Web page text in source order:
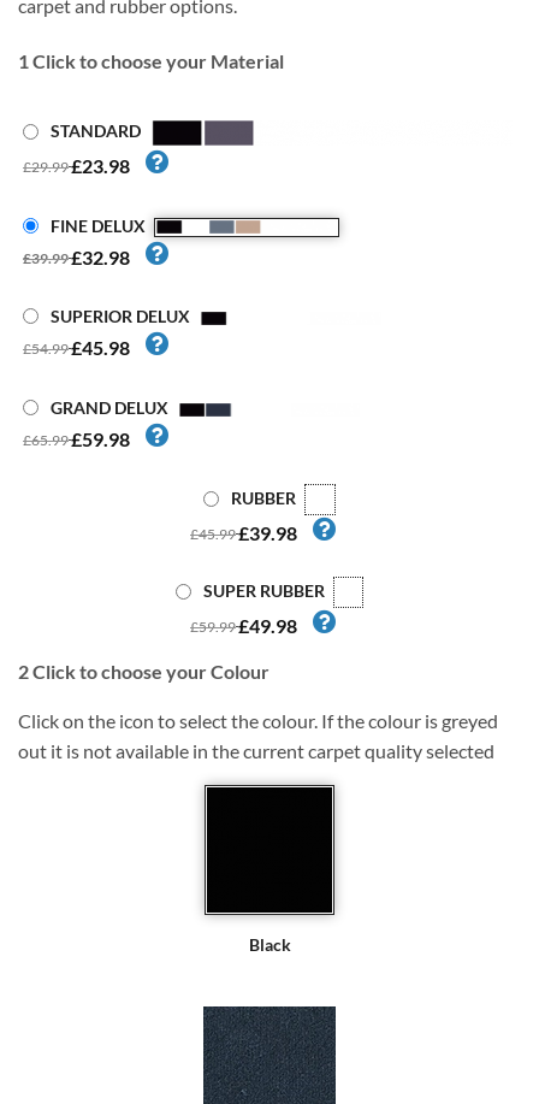
carpet and rubber options.
1 Click to choose your Material
STANDARD
£29.99£23.98
FINE DELUX
£39.99£32.98
SUPERIOR DELUX
£54.99£45.98
GRAND DELUX
£65.99£59.98
RUBBER
£45.99£39.98
SUPER RUBBER
£59.99£49.98
2Click to choose your Colour
Click on the icon to select the colour. If the colour is greyed
out it is not available in the current carpet quality selected
Black